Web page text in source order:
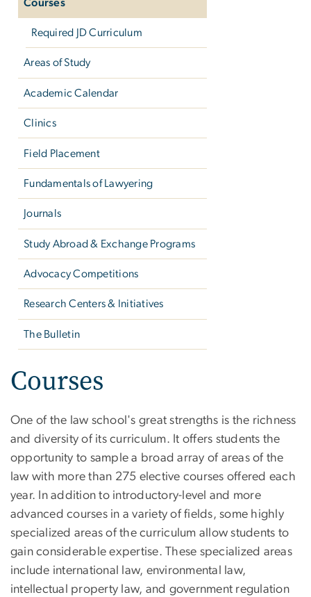
Courses
Required JD Curriculum
Areas of Study
Academic Calendar
Clinics
Field Placement
Fundamentals of Lawyering
Journals
Study Abroad & Exchange Programs
Advocacy Competitions
Research Centers & Initiatives
The Bulletin
Courses
One of the law school's great strengths is the richness
and diversity of its curriculum. It offers students the
opportunity to sample a broad array of areas of the
law with more than 275 elective courses offered each
year. In addition to introductory-level and more
advanced courses in a variety of fields, some highly
specialized areas of the curriculum allow students to
gain considerable expertise. These specialized areas
include international law, environmental law,
intellectual property law, and government regulation